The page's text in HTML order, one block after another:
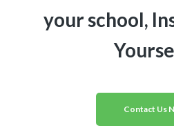
your school,
Contact Us